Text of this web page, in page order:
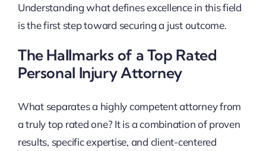
Understanding what defines excellence in this field
is the first step toward securing a just outcome.
The Hallmarks of a Top Rated
Personal Injury Attorney
What separates a highly competent attorney from
a truly top rated one? It is a combination of proven
results, specific expertise, and client-centered